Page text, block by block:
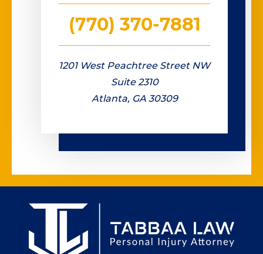
(770) 370-7881
1201 West Peachtree Street NW
Suite 2310
Atlanta, GA 30309